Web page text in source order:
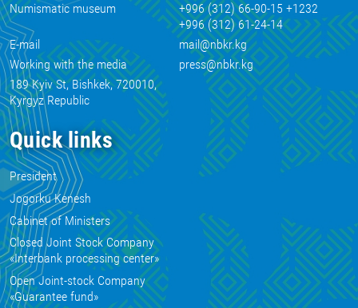
Numismatic museum
+996 (312) 66-90-15 +1232
+996 (312) 61-24-14
E-mail
mail@nbkr.kg
Working with the media
press@nbkr.kg
189 Kyiv St, Bishkek, 720010,
Kyrgyz Republic
Quick links
President
Jogorku Kenesh
Cabinet of Ministers
Closed Joint Stock Company
«Interbank processing center»
Open Joint-stock Company
«Guarantee fund»